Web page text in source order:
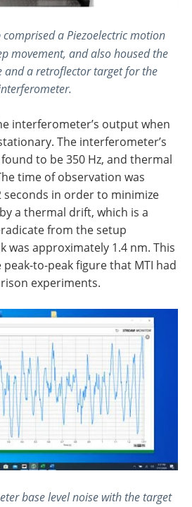
comprised a Piezoelectric motion
movement, and also housed the
and a retroflector target for the
interferometer’s output when
The interferometer’s
to be 350 Hz, and thermal
time of observation was
seconds in order to minimize
a thermal drift, which is a
from the setup
was approximately 1.4 nm. This
to-peak figure that MTI had
experiments.
base level noise with the target